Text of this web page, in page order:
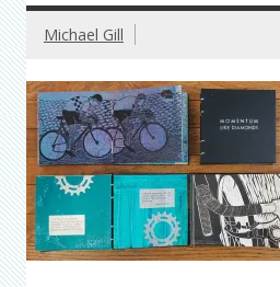
Michael Gill